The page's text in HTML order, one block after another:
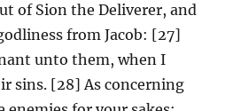
of Sion the Deliverer, and
from Jacob: [27]
unto them, when I
sins. [28] As concerning